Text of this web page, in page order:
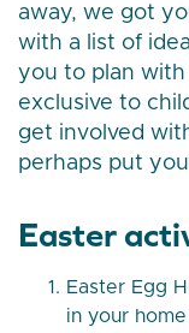
away, we got
with a list of
you to plan with
exclusive to
get involved
perhaps put
Easter
Easter Egg
in your